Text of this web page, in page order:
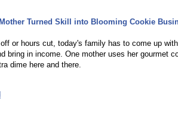
Turned Skill into Blooming Cookie
or hours cut, today's family has to come up
bring in income. One mother uses her gourmet
dime here and there.